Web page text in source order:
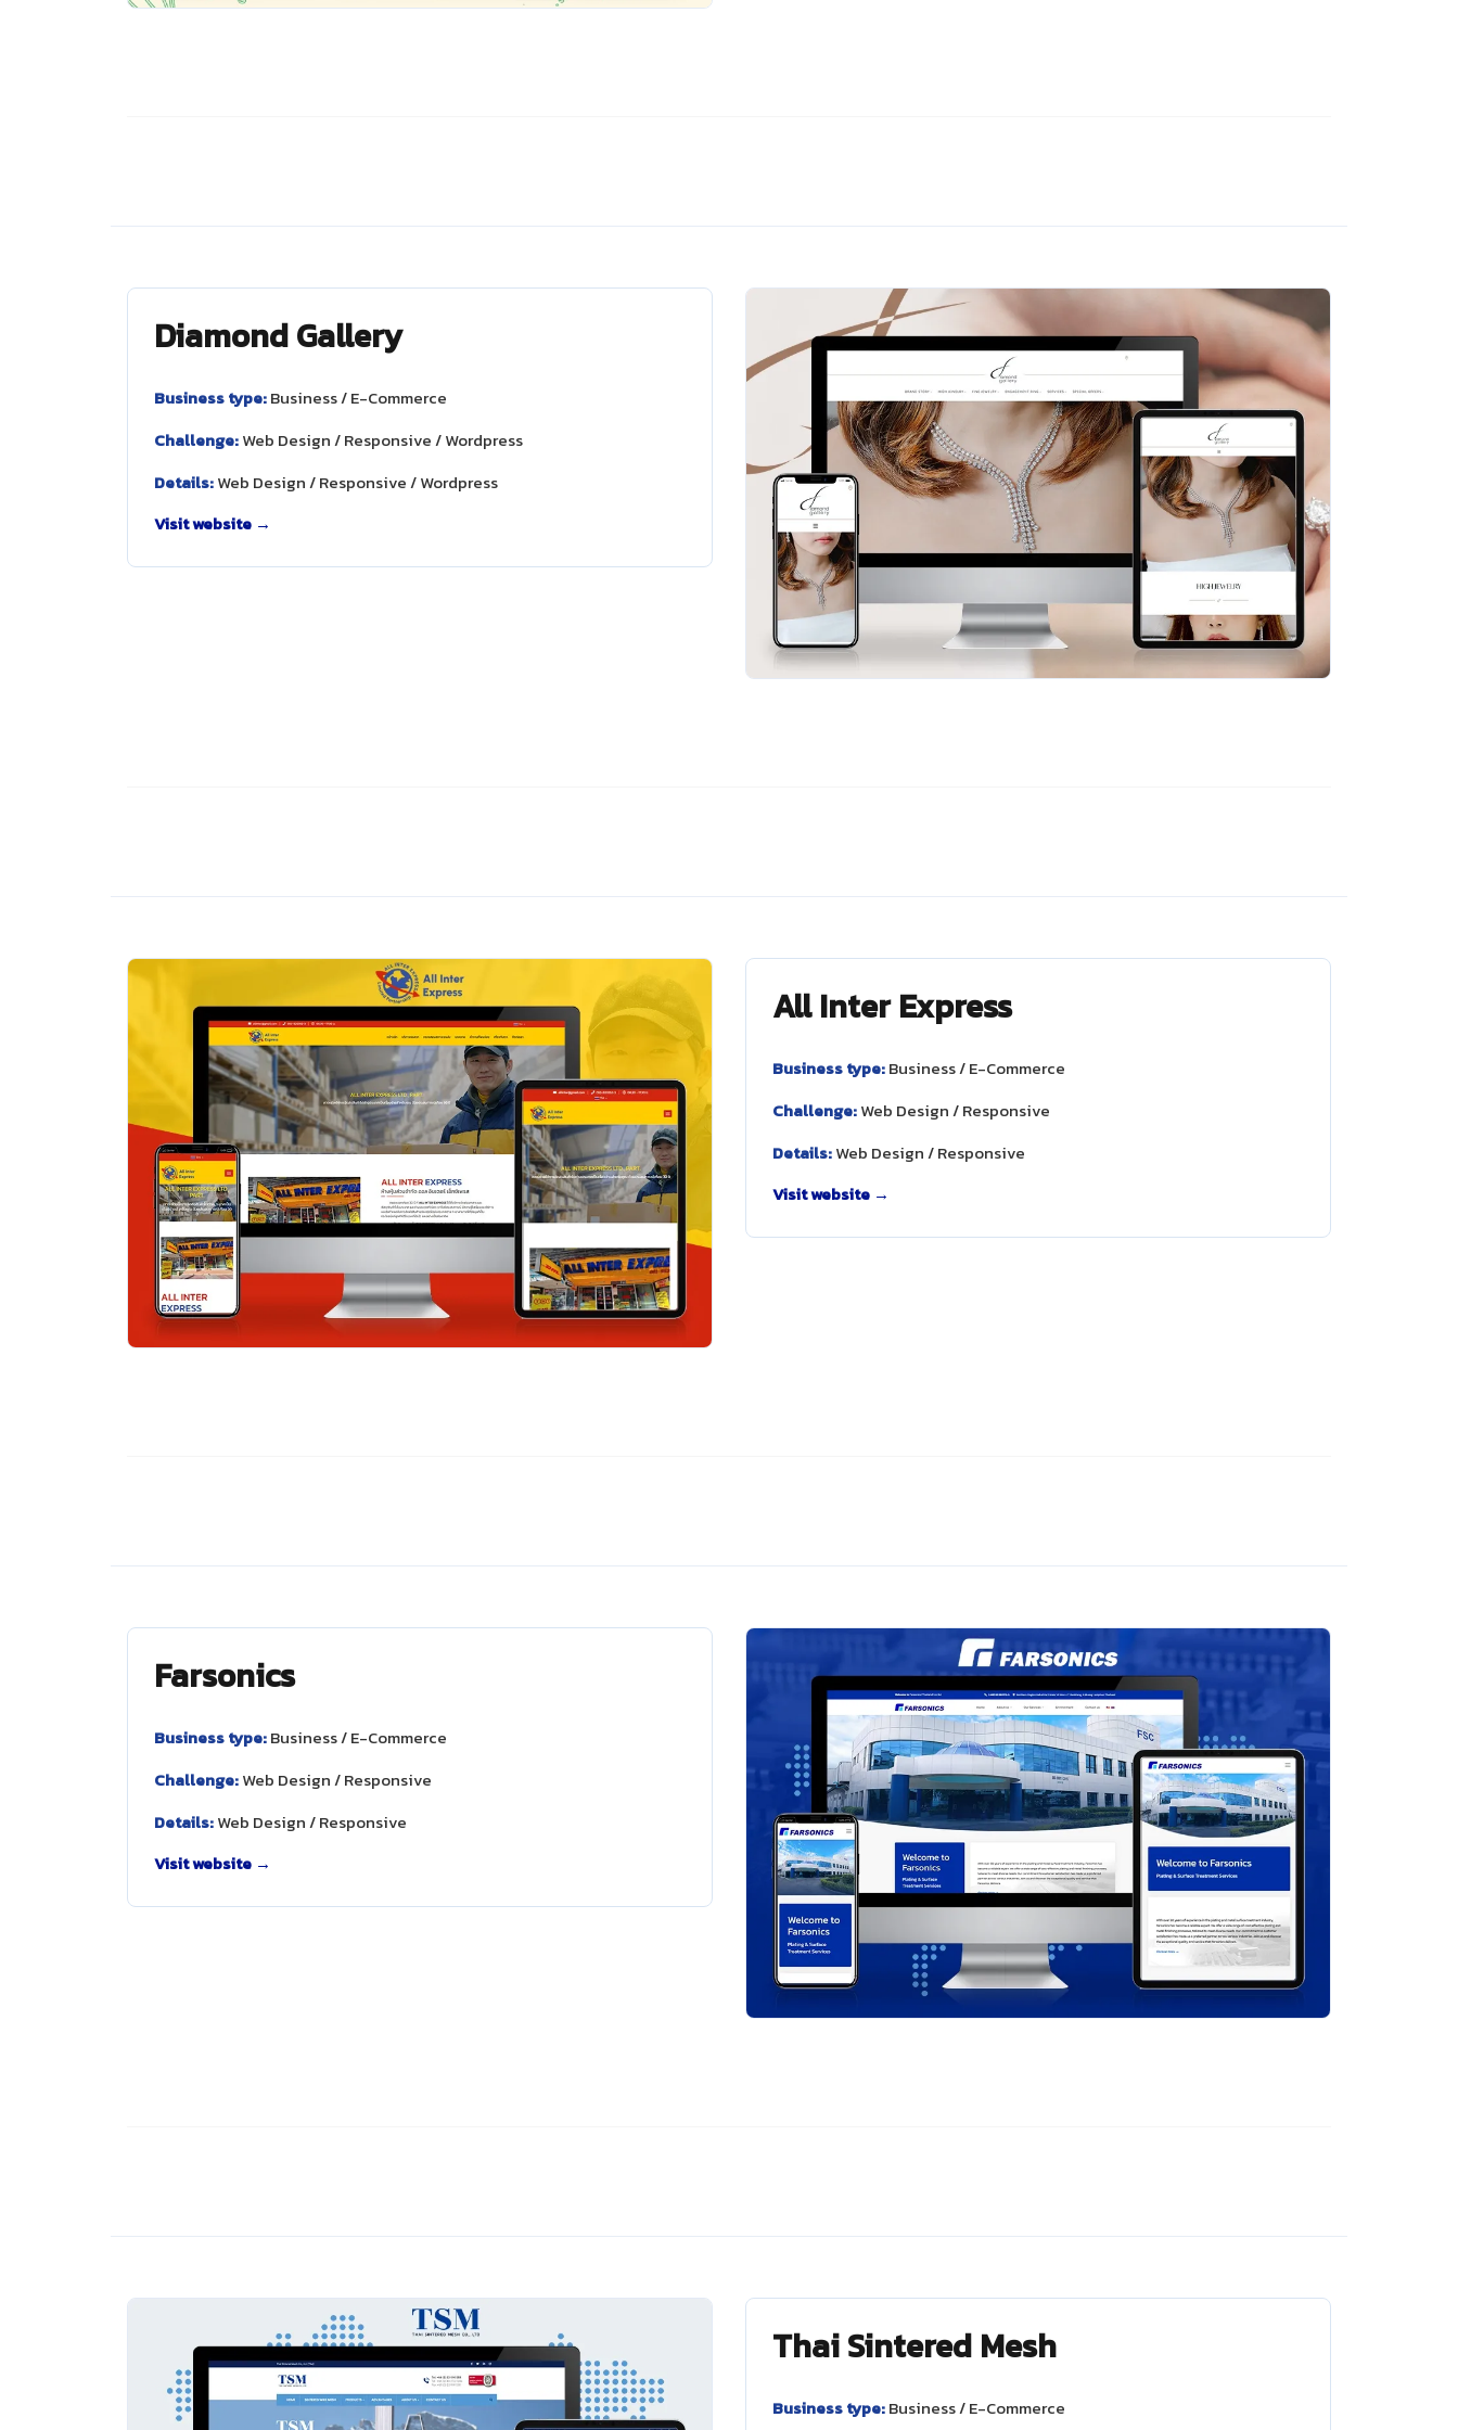
Diamond Gallery
Business type:Business / E-Commerce
Challenge:Web Design / Responsive / Wordpress
Details:Web Design / Responsive / Wordpress
Visit website →
All Inter Express
Business type:Business / E-Commerce
Challenge:Web Design / Responsive
Details:Web Design / Responsive
Visit website →
Farsonics
Business type:Business / E-Commerce
Challenge:Web Design / Responsive
Details:Web Design / Responsive
Visit website →
Thai Sintered Mesh
Business type:Business / E-Commerce